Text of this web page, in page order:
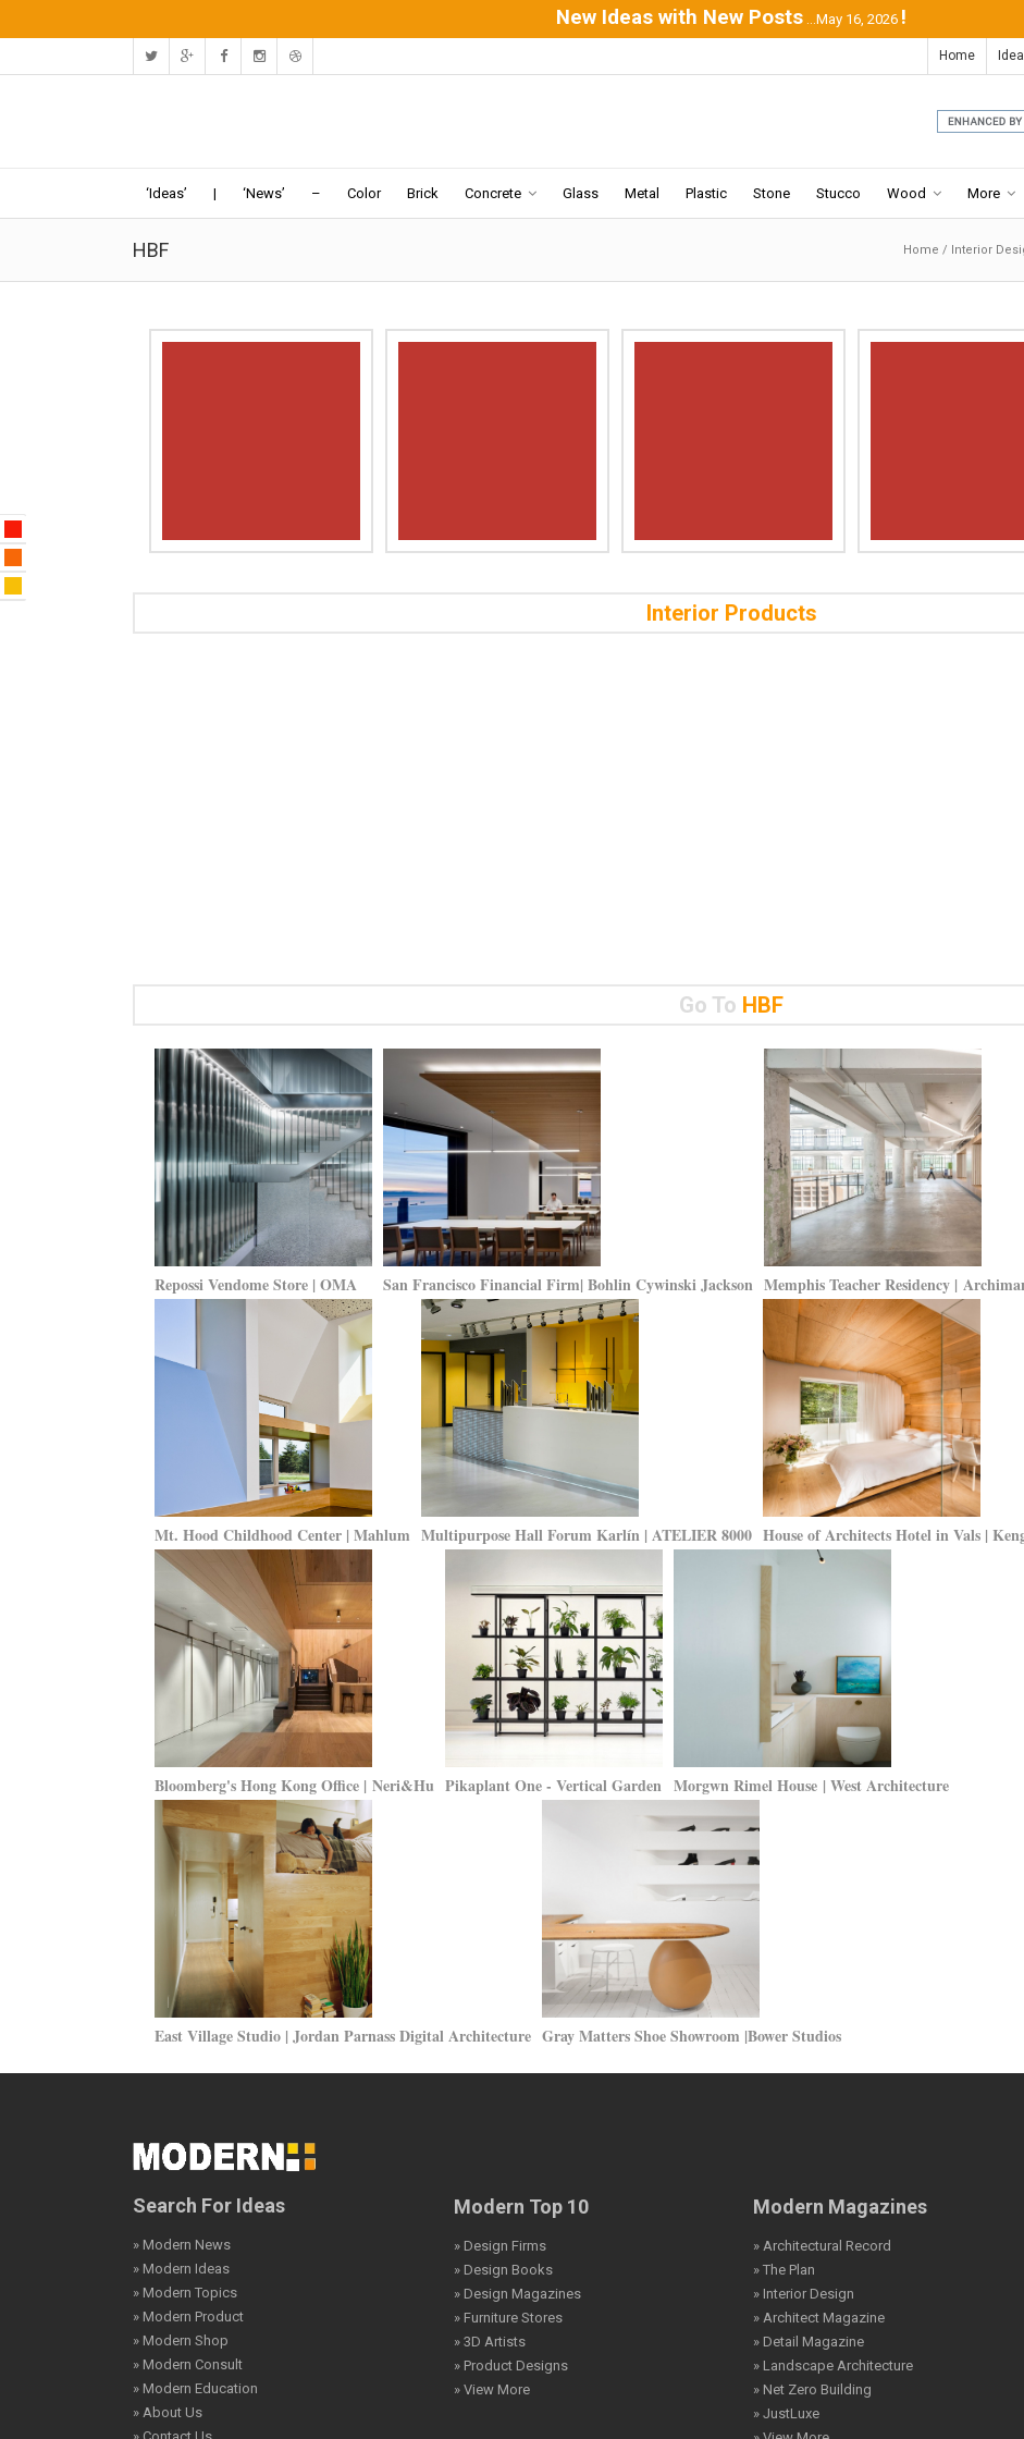
New Ideas with New Posts ...May 16, 2026 !
Home
‘Ideas’ | ‘News’ – Color Brick Concrete Glass Metal Plastic Stone Stucco Wood More
HBF Home / Interior
Interior Products
Go To HBF
Repossi Vendome Store | OMA San Francisco Financial Firm| Bohlin Cywinski Jackson Memphis Teacher Residency |
Mt. Hood Childhood Center | Mahlum Multipurpose Hall Forum Karlín | ATELIER 8000 House of Architects Hotel in Vals |
Bloomberg's Hong Kong Office | Neri&Hu Pikaplant One - Vertical Garden Morgwn Rimel House | West Architecture
East Village Studio | Jordan Parnass Digital Architecture Gray Matters Shoe Showroom |Bower Studios
Search For Ideas
» Modern News
» Modern Ideas
» Modern Topics
» Modern Product
» Modern Shop
» Modern Consult
» Modern Education
» About Us
Modern Top 10
» Design Firms
» Design Books
» Design Magazines
» Furniture Stores
» 3D Artists
» Product Designs
» View More
Modern Magazines
» Architectural Record
» The Plan
» Interior Design
» Architect Magazine
» Detail Magazine
» Landscape Architecture
» Net Zero Building
» JustLuxe